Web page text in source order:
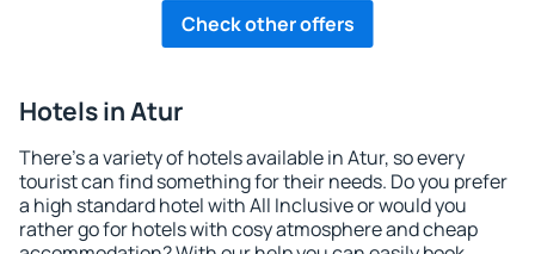
Check other offers
Hotels in Atur
There's a variety of hotels available in Atur, so every
tourist can find something for their needs. Do you prefer
a high standard hotel with All Inclusive or would you
rather go for hotels with cosy atmosphere and cheap